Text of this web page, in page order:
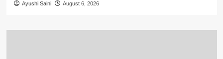
Ayushi Saini August 6, 2026